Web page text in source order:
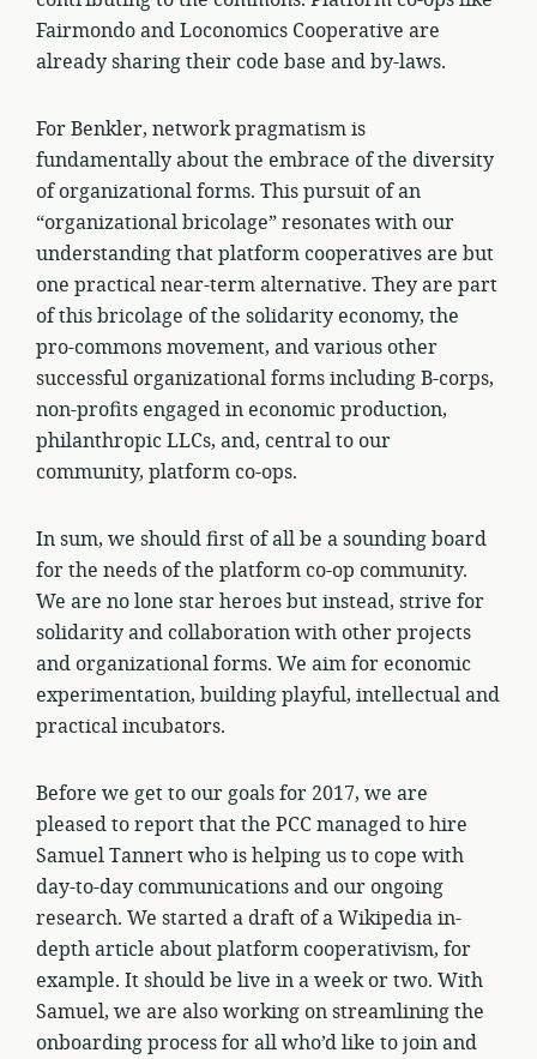
Fairmondo and Loconomics Cooperative are
already sharing their code base and by-laws.
For Benkler, network pragmatism is
fundamentally about the embrace of the diversity
of organizational forms. This pursuit of an
“organizational bricolage” resonates with our
understanding that platform cooperatives are but
one practical near-term alternative. They are part
of this bricolage of the solidarity economy, the
pro-commons movement, and various other
successful organizational forms including B-corps,
non-profits engaged in economic production,
philanthropic LLCs, and, central to our
community, platform co-ops.
In sum, we should first of all be a sounding board
for the needs of the platform co-op community.
We are no lone star heroes but instead, strive for
solidarity and collaboration with other projects
and organizational forms. We aim for economic
experimentation, building playful, intellectual and
practical incubators.
Before we get to our goals for 2017, we are
pleased to report that the PCC managed to hire
Samuel Tannert who is helping us to cope with
day-to-day communications and our ongoing
research. We started a draft of a Wikipedia in-
depth article about platform cooperativism, for
example. It should be live in a week or two. With
Samuel, we are also working on streamlining the
onboarding process for all who’d like to join and